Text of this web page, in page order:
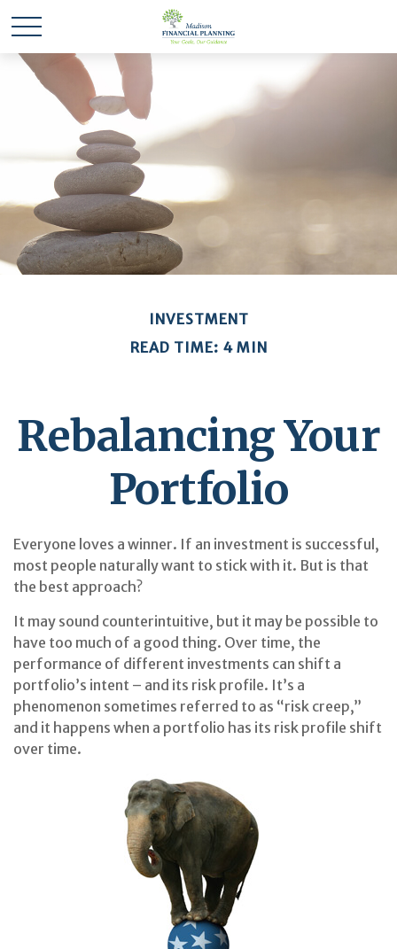
INVESTMENT
READ TIME: 4 MIN
Rebalancing Your
Portfolio
Everyone loves a winner. If an investment is successful,
most people naturally want to stick with it. But is that
the best approach?
It may sound counterintuitive, but it may be possible to
have too much of a good thing. Over time, the
performance of different investments can shift a
portfolio’s intent – and its risk profile. It’s a
phenomenon sometimes referred to as “risk creep,”
and it happens when a portfolio has its risk profile shift
over time.